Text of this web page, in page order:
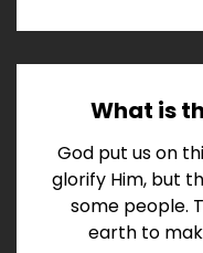
What is
God put us on
glorify Him, but
some people.
earth to